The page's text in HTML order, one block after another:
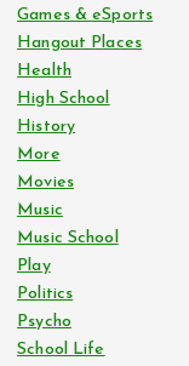
Games & eSports
Hangout Places
Health
High School
History
More
Movies
Music
Music School
Play
Politics
Psycho
School Life